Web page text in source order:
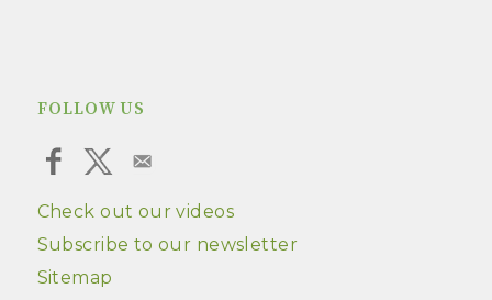
FOLLOW US
Check out our videos
Subscribe to our newsletter
Sitemap